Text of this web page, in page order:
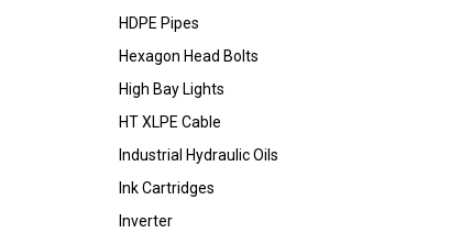
HDPE Pipes
Hexagon Head Bolts
High Bay Lights
HT XLPE Cable
Industrial Hydraulic Oils
Ink Cartridges
Inverter